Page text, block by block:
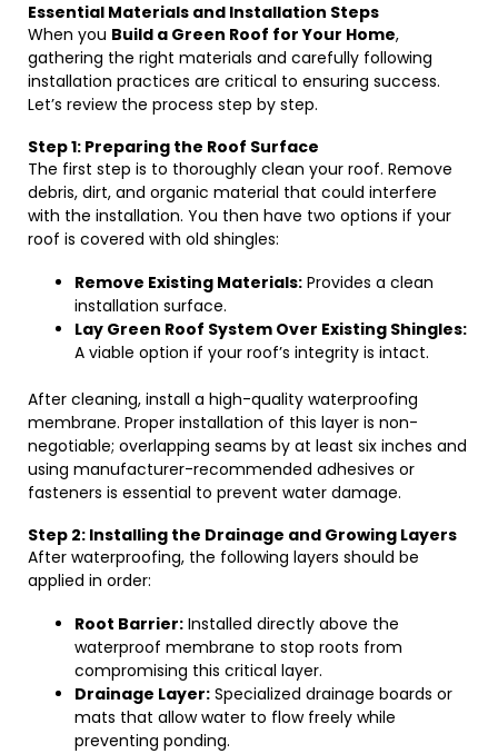
Essential Materials and Installation Steps
When you Build a Green Roof for Your Home,
gathering the right materials and carefully following
installation practices are critical to ensuring success.
Let’s review the process step by step.
Step 1: Preparing the Roof Surface
The first step is to thoroughly clean your roof. Remove
debris, dirt, and organic material that could interfere
with the installation. You then have two options if your
roof is covered with old shingles:
Remove Existing Materials: Provides a clean
installation surface.
Lay Green Roof System Over Existing Shingles:
A viable option if your roof’s integrity is intact.
After cleaning, install a high-quality waterproofing
membrane. Proper installation of this layer is non-
negotiable; overlapping seams by at least six inches and
using manufacturer-recommended adhesives or
fasteners is essential to prevent water damage.
Step 2: Installing the Drainage and Growing Layers
After waterproofing, the following layers should be
applied in order:
Root Barrier: Installed directly above the
waterproof membrane to stop roots from
compromising this critical layer.
Drainage Layer: Specialized drainage boards or
mats that allow water to flow freely while
preventing ponding.